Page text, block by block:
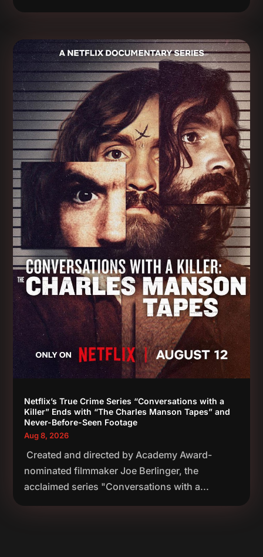
Netflix’s True Crime Series “Conversations with a
Killer” Ends with “The Charles Manson Tapes” and
Never-Before-Seen Footage
Aug 8, 2026
Created and directed by Academy Award-
nominated filmmaker Joe Berlinger, the
acclaimed series "Conversations with a...